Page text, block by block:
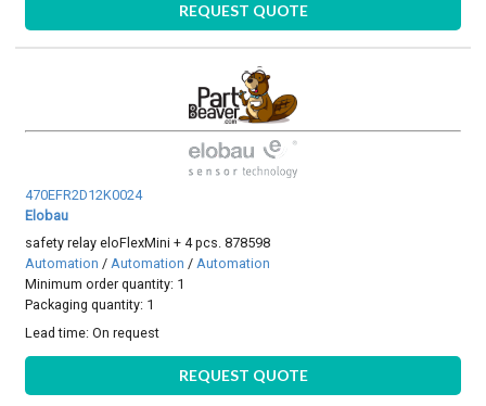
REQUEST QUOTE
470EFR2D12K0024
Elobau
safety relay eloFlexMini + 4 pcs. 878598
Automation /Automation /Automation
Minimum order quantity: 1
Packaging quantity: 1
Lead time:On request
REQUEST QUOTE